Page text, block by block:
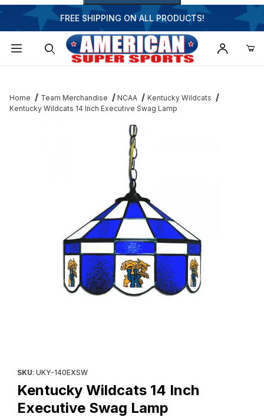
FREE SHIPPING ON ALL PRODUCTS!
Home Team Merchandise NCAA
Kentucky Wildcats
Kentucky Wildcats 14 Inch Executive Swag Lamp
SKU: UKY-140EXSW
Kentucky Wildcats 14 Inch
Executive Swag Lamp